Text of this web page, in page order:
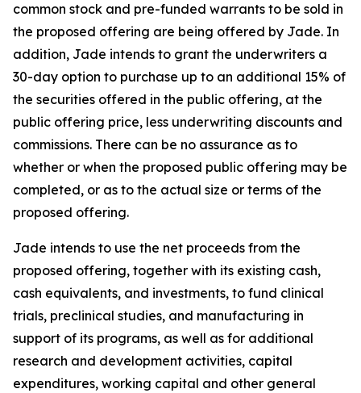
common stock and pre-funded warrants to be sold in
the proposed offering are being offered by Jade. In
addition, Jade intends to grant the underwriters a
30-day option to purchase up to an additional 15% of
the securities offered in the public offering, at the
public offering price, less underwriting discounts and
commissions. There can be no assurance as to
whether or when the proposed public offering may be
completed, or as to the actual size or terms of the
proposed offering.
Jade intends to use the net proceeds from the
proposed offering, together with its existing cash,
cash equivalents, and investments, to fund clinical
trials, preclinical studies, and manufacturing in
support of its programs, as well as for additional
research and development activities, capital
expenditures, working capital and other general